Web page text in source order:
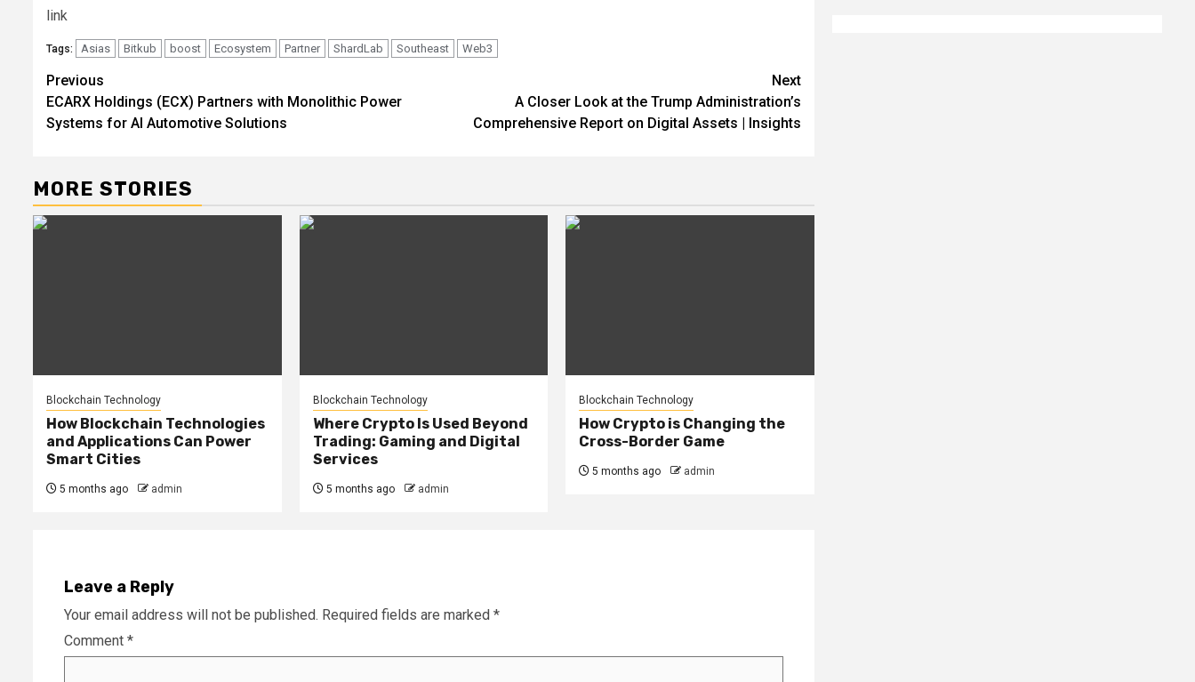
link
Tags: Asias Bitkub boost Ecosystem Partner ShardLab Southeast Web3
Post
navigation
Previous
ECARX Holdings (ECX) Partners with Monolithic Power
Systems for AI Automotive Solutions
Next
A Closer Look at the Trump Administration’s
Comprehensive Report on Digital Assets | Insights
MORE STORIES
Blockchain Technology
How Blockchain Technologies
and Applications Can Power
Smart Cities
5 months ago admin
Blockchain Technology
Where Crypto Is Used Beyond
Trading: Gaming and Digital
Services
5 months ago admin
Blockchain Technology
How Crypto is Changing the
Cross-Border Game
5 months ago admin
Leave a Reply
Your email address will not be published. Required fields are marked *
Comment *